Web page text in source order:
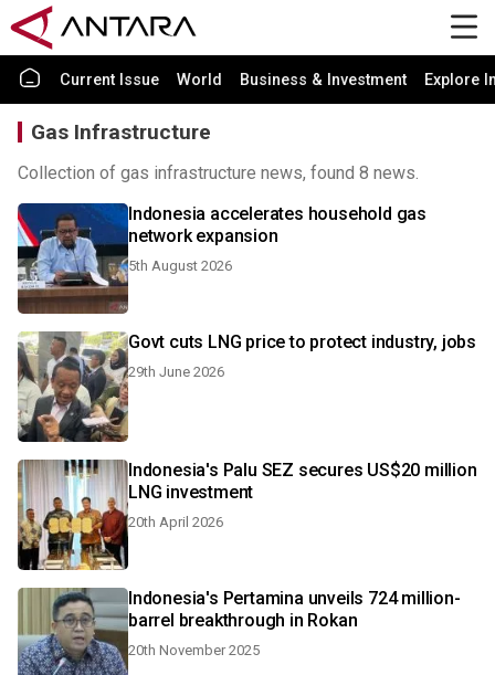
Current Issue World Business & Investment Explore
Gas Infrastructure
Collection of gas infrastructure news, found 8 news.
Indonesia accelerates household gas
network expansion
5th August 2026
Govt cuts LNG price to protect industry, jobs
29th June 2026
Indonesia's Palu SEZ secures US$20 million
LNG investment
20th April 2026
Indonesia's Pertamina unveils 724 million-
barrel breakthrough in Rokan
20th November 2025